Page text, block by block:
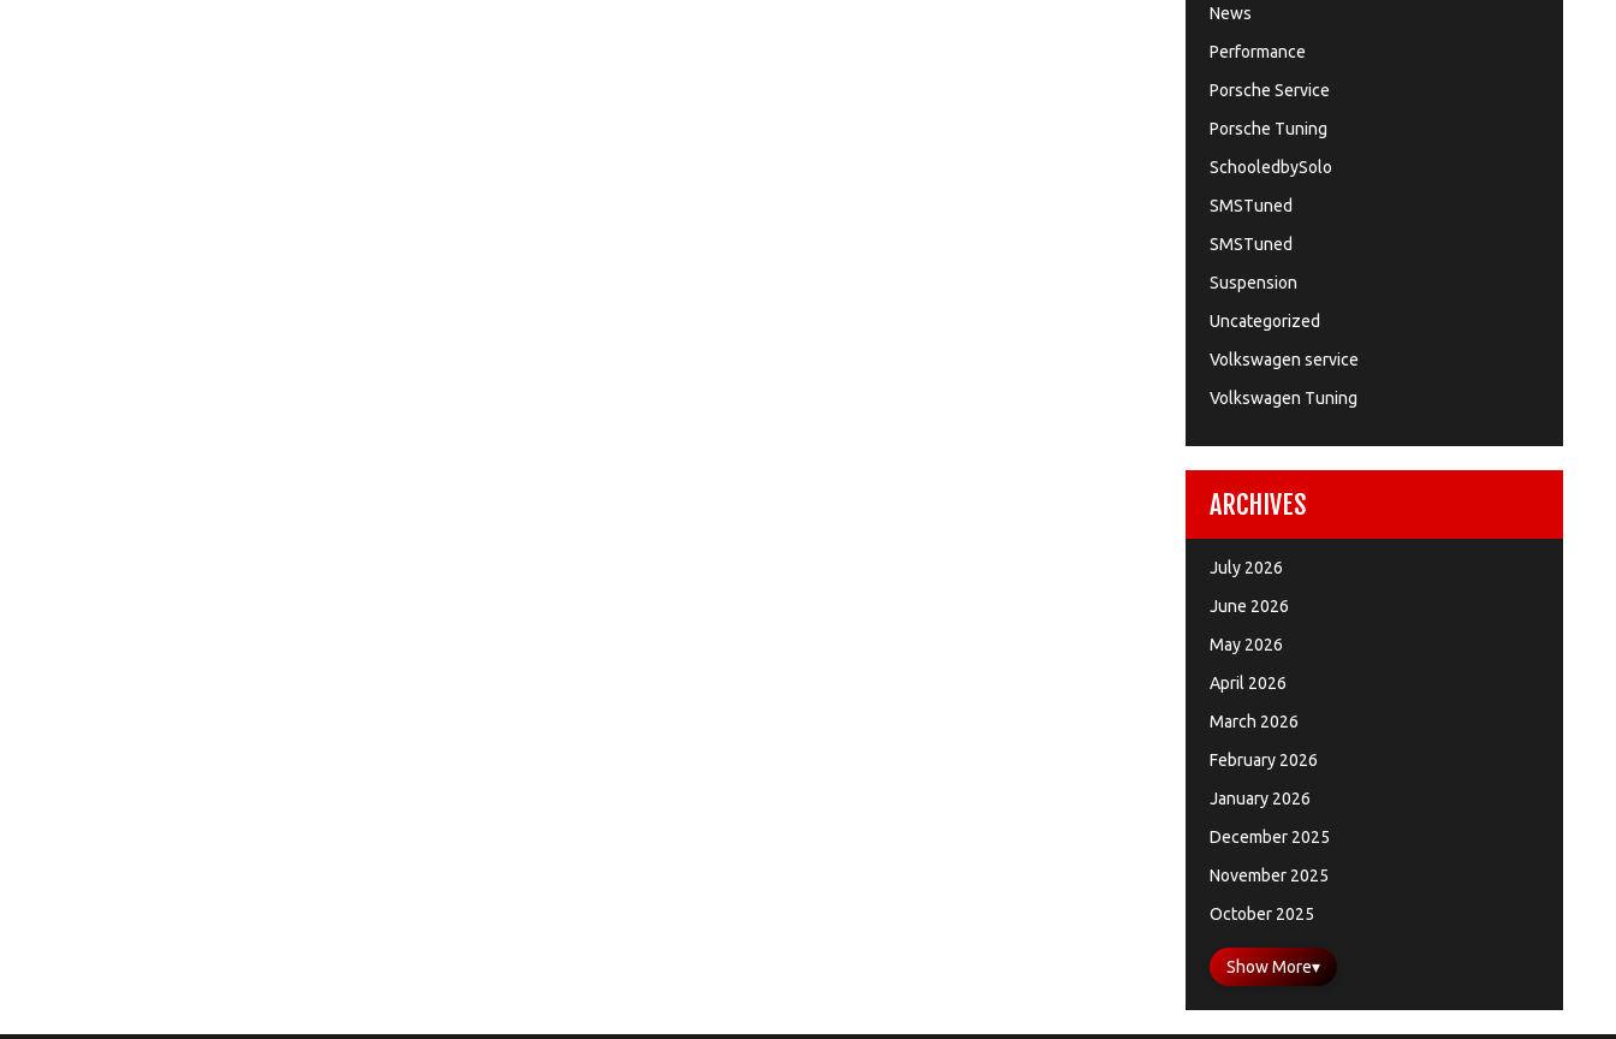
News
Performance
Porsche Service
Porsche Tuning
SchooledbySolo
SMSTuned
SMSTuned
Suspension
Uncategorized
Volkswagen service
Volkswagen Tuning
ARCHIVES
July 2026
June 2026
May 2026
April 2026
March 2026
February 2026
January 2026
December 2025
November 2025
October 2025
Show More▾